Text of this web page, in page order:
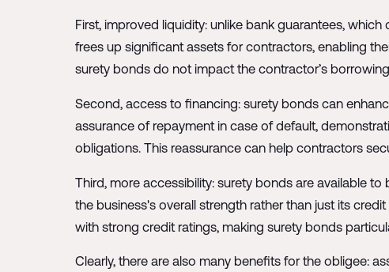
First, improved liquidity: unlike bank guarantees,
frees up significant assets for contractors, enabling
surety bonds do not impact the contractor’s
Second, access to financing: surety bonds can
assurance of repayment in case of default,
obligations. This reassurance can help contractors
Third, more accessibility: surety bonds are available
the business's overall strength rather than just its
with strong credit ratings, making surety bonds
Clearly, there are also many benefits for the obligee: